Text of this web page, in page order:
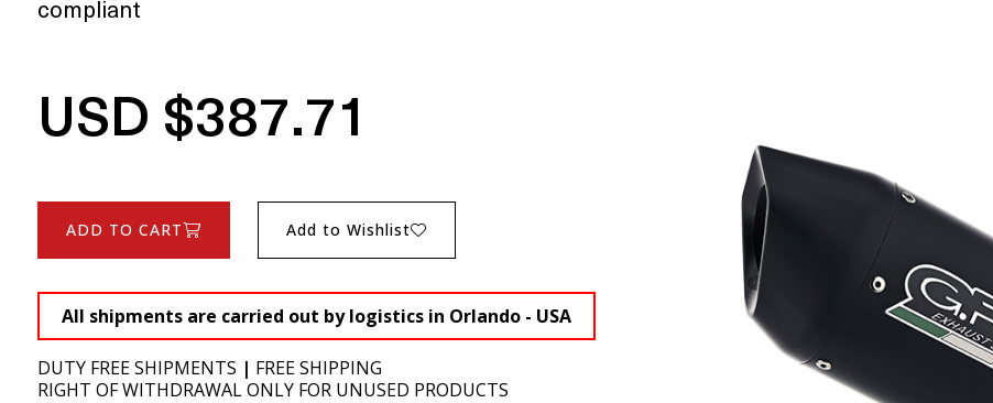
compliant
USD $387.71
ADD TO CART Add to Wishlist
All shipments are carried out by logistics in Orlando - USA
DUTY FREE SHIPMENTS | FREE SHIPPING
RIGHT OF WITHDRAWAL ONLY FOR UNUSED PRODUCTS